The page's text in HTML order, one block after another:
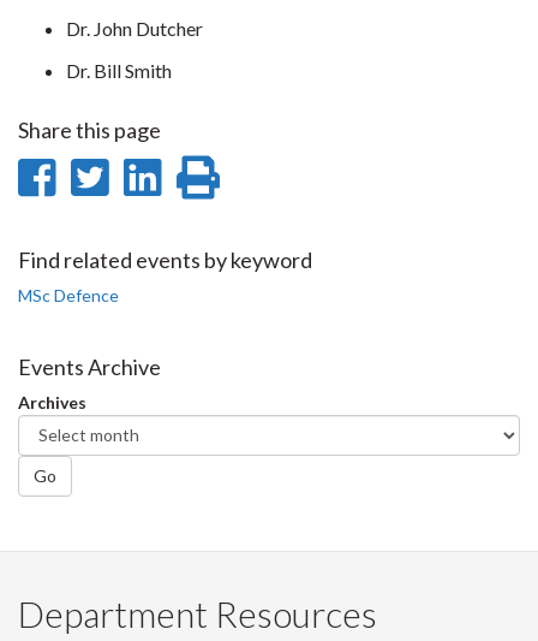
Dr. John Dutcher
Dr. Bill Smith
Share this page
Share
Facebook
Share
Twitter
Share
LinkedIn
page
Find related events by keyword
MSc Defence
Events Archive
Archives
Go
Department Resources